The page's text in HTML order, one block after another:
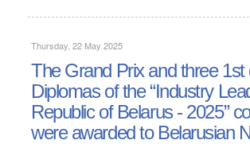
Thursday, 22 May 2025
The Grand Prix and three 1st
Diplomas of the “Industry
Republic of Belarus - 2025”
were awarded to Belarusian